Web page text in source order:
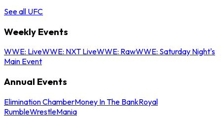
See all UFC
Weekly Events
WWE: LiveWWE: NXT LiveWWE: RawWWE: Saturday Night's
Main Event
Annual Events
Elimination ChamberMoney In The BankRoyal
RumbleWrestleMania